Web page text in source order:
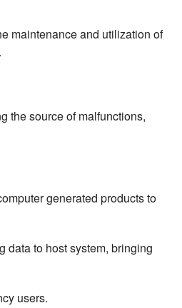
maintenance and utilization of
the source of malfunctions,
generated products to
data to host system, bringing
users.